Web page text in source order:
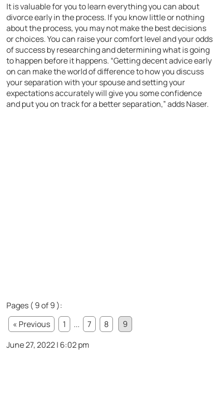
It is valuable for you to learn everything you can about
divorce early in the process. If you know little or nothing
about the process, you may not make the best decisions
or choices. You can raise your comfort level and your odds
of success by researching and determining what is going
to happen before it happens. “Getting decent advice early
on can make the world of difference to how you discuss
your separation with your spouse and setting your
expectations accurately will give you some confidence
and put you on track for a better separation,” adds Naser.
Pages ( 9 of 9 ):
« Previous
1 ... 7 8
9
June 27, 2022 | 6:02 pm